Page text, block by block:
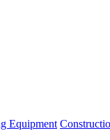
Equipment